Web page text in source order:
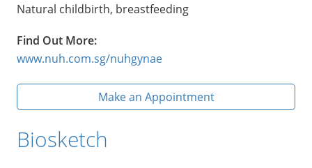
Natural childbirth, breastfeeding
Find Out More:
www.nuh.com.sg/nuhgynae
Make an Appointment
Biosketch